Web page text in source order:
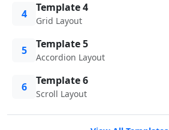
4 Template 4
Grid Layout
5 Template 5
Accordion Layout
6 Template 6
Scroll Layout